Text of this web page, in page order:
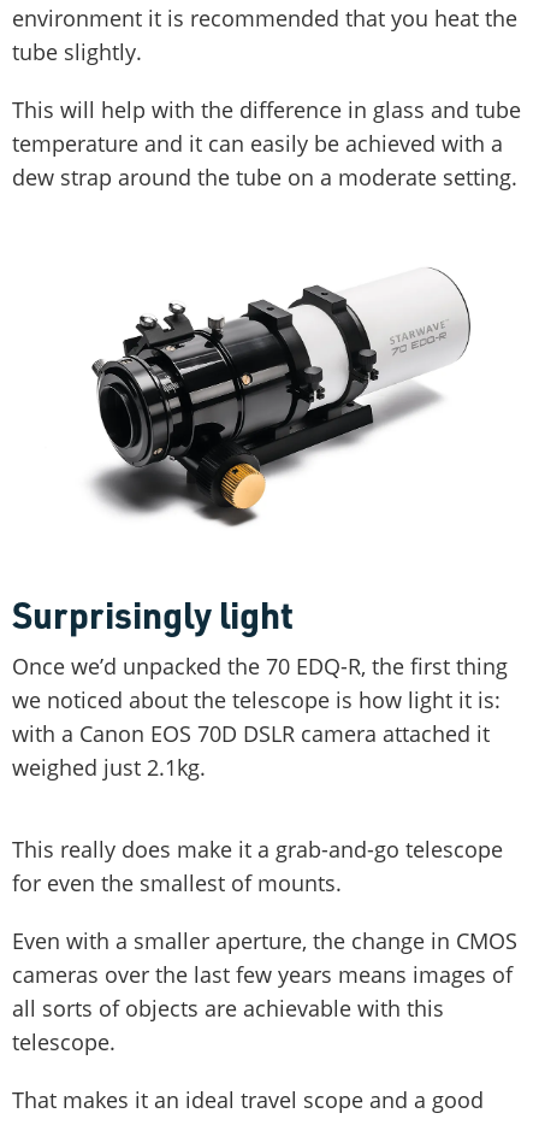
environment it is recommended that you heat the
tube slightly.
This will help with the difference in glass and tube
temperature and it can easily be achieved with a
dew strap around the tube on a moderate setting.
Surprisingly light
Once we’d unpacked the 70 EDQ-R, the first thing
we noticed about the telescope is how light it is:
with a Canon EOS 70D DSLR camera attached it
weighed just 2.1kg.
This really does make it a grab-and-go telescope
for even the smallest of mounts.
Even with a smaller aperture, the change in CMOS
cameras over the last few years means images of
all sorts of objects are achievable with this
telescope.
That makes it an ideal travel scope and a good